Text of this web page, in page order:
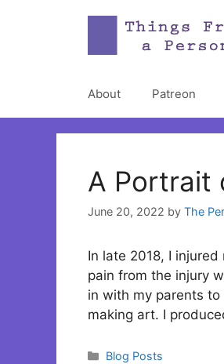
About Patreon
A Portrait
June 20, 2022 by The
In late 2018, I
pain from the injury
in with my parents
making art. I
Categories
Blog Posts